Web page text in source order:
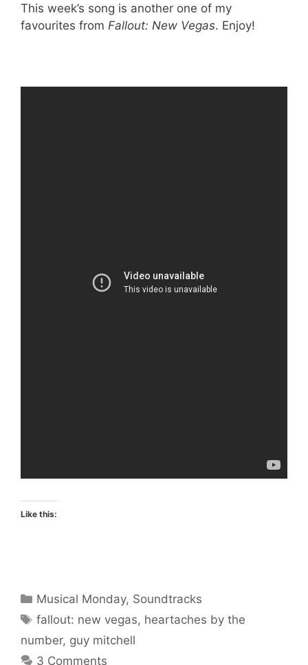
This week’s song is another one of my
favourites from Fallout: New Vegas. Enjoy!
Like this:
Categories
Musical Monday, Soundtracks
Tags
fallout: new vegas, heartaches by the
number, guy mitchell
3 Comments